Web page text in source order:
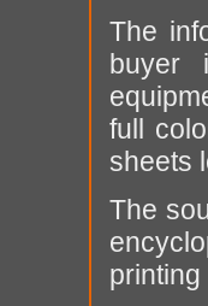
The
buyer
full
sheets
The